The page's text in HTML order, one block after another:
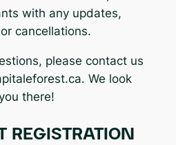
with any updates,
cancellations.
please contact us
. We look
there!
REGISTRATION